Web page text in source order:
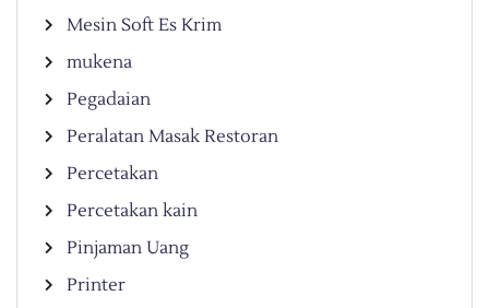
Mesin Soft Es Krim
mukena
Pegadaian
Peralatan Masak Restoran
Percetakan
Percetakan kain
Pinjaman Uang
Printer